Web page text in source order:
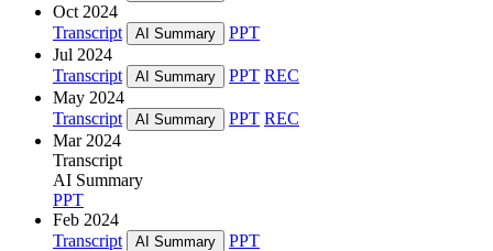
Oct 2024
Transcript
AI Summary
PPT
Jul 2024
Transcript
AI Summary PPT REC
May 2024
Transcript
AI Summary PPT REC
Mar 2024
Transcript
AI Summary
PPT
Feb 2024
Transcript
AI Summary
PPT